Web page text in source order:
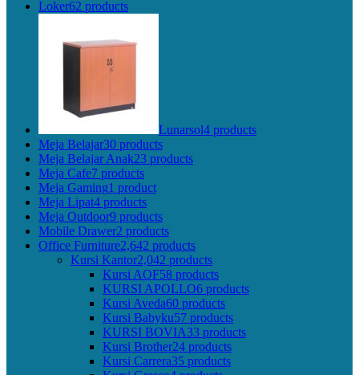
Loker62 products
Lunarsol4 products
Meja Belajar30 products
Meja Belajar Anak23 products
Meja Cafe7 products
Meja Gaming1 product
Meja Lipat4 products
Meja Outdoor9 products
Mobile Drawer2 products
Office Furniture2,642 products
Kursi Kantor2,042 products
Kursi AOF58 products
KURSI APOLLO6 products
Kursi Aveda60 products
Kursi Babyku57 products
KURSI BOVIA33 products
Kursi Brother24 products
Kursi Carrera35 products